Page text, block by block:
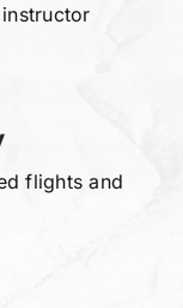
flights and